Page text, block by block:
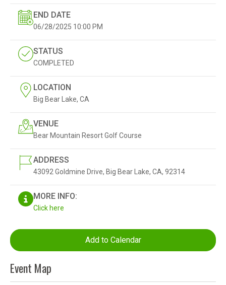
END DATE
06/28/2025 10:00 PM
STATUS
COMPLETED
LOCATION
Big Bear Lake, CA
VENUE
Bear Mountain Resort Golf Course
ADDRESS
43092 Goldmine Drive, Big Bear Lake, CA, 92314
MORE INFO:
Click here
Add to Calendar
Event Map